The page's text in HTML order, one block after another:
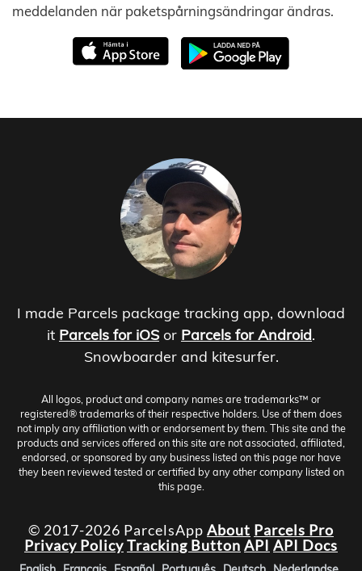
meddelanden när paketspårningsändringar ändras.
I made Parcels package tracking app, download
it Parcels for iOS or Parcels for Android.
Snowboarder and kitesurfer.
All logos, product and company names are trademarks™ or
registered® trademarks of their respective holders. Use of them does
not imply any affiliation with or endorsement by them. This site and the
products and services offered on this site are not associated, affiliated,
endorsed, or sponsored by any business listed on this page nor have
they been reviewed tested or certified by any other company listed on
this page.
© 2017-2026 ParcelsApp About Parcels Pro
Privacy PolicyTracking Button API API Docs